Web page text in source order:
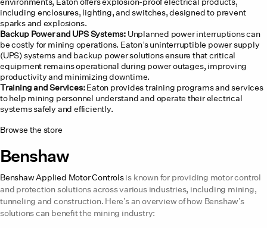
including enclosures, lighting, and switches, designed to prevent
sparks and explosions.
Backup Power and UPS Systems:Unplanned power interruptions can
be costly for mining operations. Eaton’s uninterruptible power supply
(UPS) systems and backup power solutions ensure that critical
equipment remains operational during power outages, improving
productivity and minimizing downtime.
Training and Services:Eaton provides training programs and services
to help mining personnel understand and operate their electrical
systems safely and efficiently.
Browse the store
Benshaw
Benshaw Applied Motor Controlsis known for providing motor control
and protection solutions across various industries, including mining,
tunneling and construction. Here’s an overview of how Benshaw’s
solutions can benefit the mining industry: